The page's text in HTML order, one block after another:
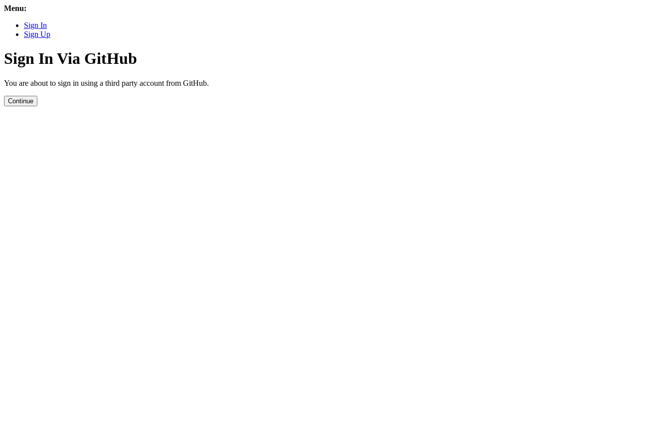
Menu:
Sign In
Sign Up
Sign In Via GitHub
You are about to sign in using a third party account from GitHub.
Continue